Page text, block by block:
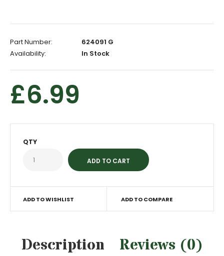
Part Number:
624091 G
Availability:
In Stock
£6.99
QTY
ADD TO WISHLIST ADD TO COMPARE
Description Reviews (0)